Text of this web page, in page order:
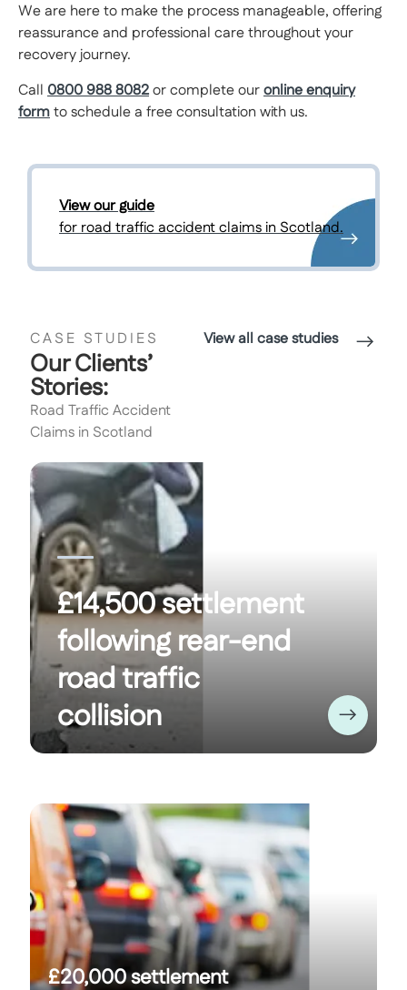
We are here to make the process manageable, offering
reassurance and professional care throughout your
recovery journey.
Call 0800 988 8082or complete ouronline enquiry
formto schedule a free consultation with us.
View our guide
for road traffic accident claims in Scotland.
CASE STUDIES
Our Clients’
Stories:
Road Traffic Accident
Claims in Scotland
View all case studies
£14,500 settlement
following rear-end
road traffic
collision
£20,000 settlement